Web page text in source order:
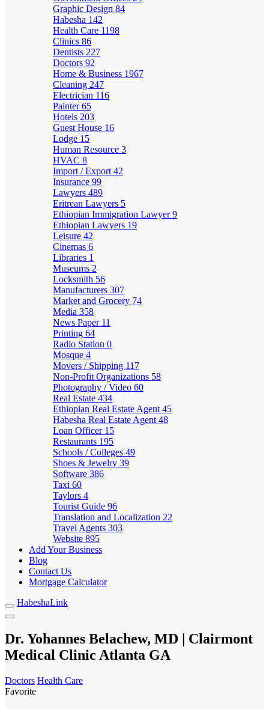
Graphic Design 84
Habesha 142
Health Care 1198
Clinics 86
Dentists 227
Doctors 92
Home & Business 1967
Cleaning 247
Electrician 116
Painter65
Hotels 203
Guest House 16
Lodge 15
Human Resource 3
HVAC 8
Import / Export 42
Insurance 99
Lawyers 489
Eritrean Lawyers 5
Ethiopian Immigration Lawyer9
Ethiopian Lawyers 19
Leisure 42
Cinemas 6
Libraries 1
Museums 2
Locksmith 56
Manufacturers 307
Market and Grocery 74
Media 358
News Paper 11
Printing 64
Radio Station 0
Mosque 4
Movers / Shipping 117
Non-Profit Organizations 58
Photography / Video 60
Real Estate 434
Ethiopian Real Estate Agent 45
Habesha Real Estate Agent 48
Loan Officer 15
Restaurants 195
Schools / Colleges 49
Shoes & Jewelry 39
Software 386
Taxi 60
Taylors 4
Tourist Guide 96
Translation and Localization 22
Travel Agents 303
Website 895
Add Your Business
Blog
Contact Us
Mortgage Calculator
HabeshaLink
Dr. Yohannes Belachew, MD | Clairmont
Medical Clinic Atlanta GA
Doctors Health Care
Favorite